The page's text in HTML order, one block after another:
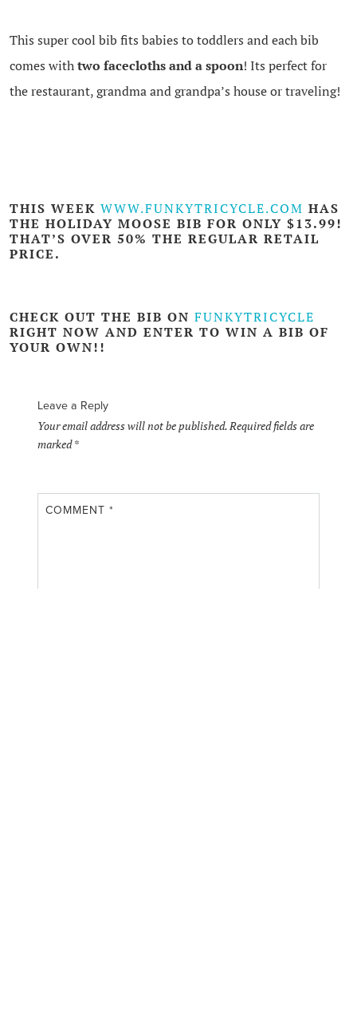
This super cool bib fits babies to toddlers and each bib
comes withtwo facecloths and a spoon! Its perfect for
the restaurant, grandma and grandpa’s house or traveling!
THIS WEEK WWW.FUNKYTRICYCLE.COM HAS
THE HOLIDAY MOOSE BIB FOR ONLY $13.99!
THAT’S OVER 50% THE REGULAR RETAIL
PRICE.
CHECK OUT THE BIB ON FUNKYTRICYCLE
RIGHT NOW AND ENTER TO WIN A BIB OF
YOUR OWN!!
Leave a Reply
Your email address will not be published.Required fields are
marked*
COMMENT*